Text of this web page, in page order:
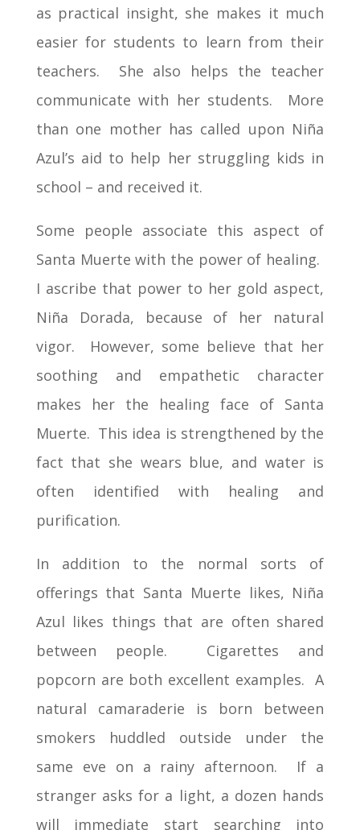
as practical insight, she makes it much
easier for students to learn from their
teachers. She also helps the teacher
communicate with her students. More
than one mother has called upon Niña
Azul’s aid to help her struggling kids in
school – and received it.
Some people associate this aspect of
Santa Muerte with the power of healing.
I ascribe that power to her gold aspect,
Niña Dorada, because of her natural
vigor. However, some believe that her
soothing and empathetic character
makes her the healing face of Santa
Muerte. This idea is strengthened by the
fact that she wears blue, and water is
often identified with healing and
purification.
In addition to the normal sorts of
offerings that Santa Muerte likes, Niña
Azul likes things that are often shared
between people. Cigarettes and
popcorn are both excellent examples. A
natural camaraderie is born between
smokers huddled outside under the
same eve on a rainy afternoon. If a
stranger asks for a light, a dozen hands
will immediate start searching into